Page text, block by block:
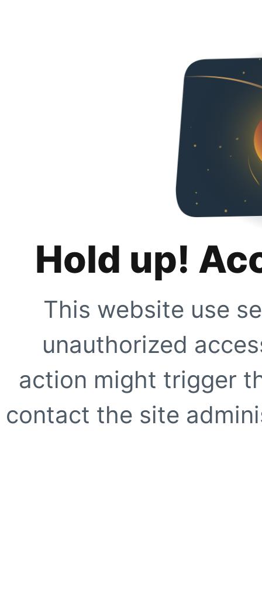
Hold up!
This website use
unauthorized
action might trigger
contact the site